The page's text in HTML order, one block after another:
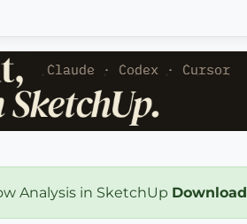
Analysis in SketchUp Download